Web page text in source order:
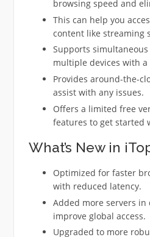
browsing speed and
This can help you
content like streaming
Supports
multiple devices with a
Provides around-the-
assist with any issues.
Offers a limited free
features to get started
What’s New in
Optimized for faster
with reduced latency.
Added more servers in
improve global access.
Upgraded to more